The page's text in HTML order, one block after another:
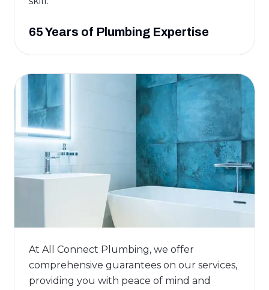
65 Years of Plumbing Expertise
At All Connect Plumbing, we offer
comprehensive guarantees on our services,
providing you with peace of mind and